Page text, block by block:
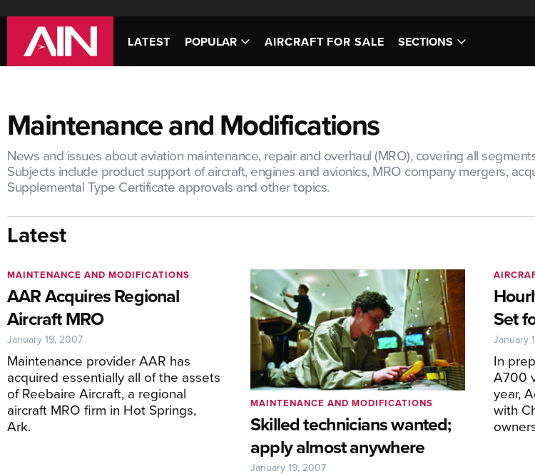
LATEST POPULAR AIRCRAFT FOR SALE SECTIONS
Maintenance and Modifications
News and issues about aviation maintenance, repair and overhaul (MRO), covering all
Subjects include product support of aircraft, engines and avionics, MRO company mergers,
Supplemental Type Certificate approvals and other topics.
Latest
AAR Acquires Regional
Aircraft MRO
Maintenance provider AAR has
acquired essentially all of the assets
of Reebaire Aircraft, a regional
aircraft MRO firm in Hot Springs,
Ark.
MAINTENANCE AND MODIFICATIONS
January 19, 2007
Skilled technicians wanted;
apply almost anywhere
MAINTENANCE AND MODIFICATIONS
January 19, 2007
Set
In
A700
year,
with
January